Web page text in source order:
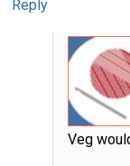
Reply
Veg